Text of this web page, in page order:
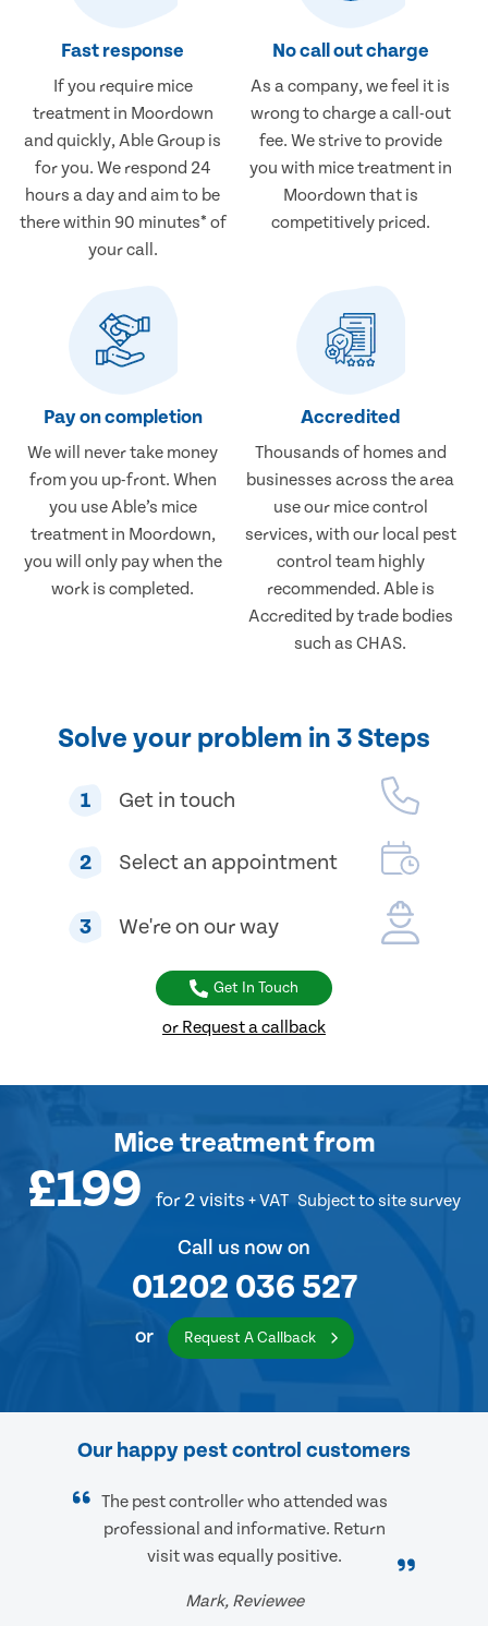
Fast response
If you require mice
treatment in Moordown
and quickly, Able Group is
for you. We respond 24
hours a day and aim to be
there within 90 minutes* of
your call.
No call out charge
As a company, we feel it is
wrong to charge a call-out
fee. We strive to provide
you with mice treatment in
Moordown that is
competitively priced.
Pay on completion
We will never take money
from you up-front. When
you use Able’s mice
treatment in Moordown,
you will only pay when the
work is completed.
Accredited
Thousands of homes and
businesses across the area
use our mice control
services, with our local pest
control team highly
recommended. Able is
Accredited by trade bodies
such as CHAS.
Solve your problem in 3 Steps
1 Get in touch
2 Select an appointment
3 We're on our way
Get In Touch
or Request a callback
Mice treatmentfrom
£199 for 2 visits + VAT Subject to site survey
Call us now on
01202 036 527
or Request A Callback
Our happy pest control customers
The pest controller who attended was
professional and informative. Return
visit was equally positive.
Mark, Reviewee